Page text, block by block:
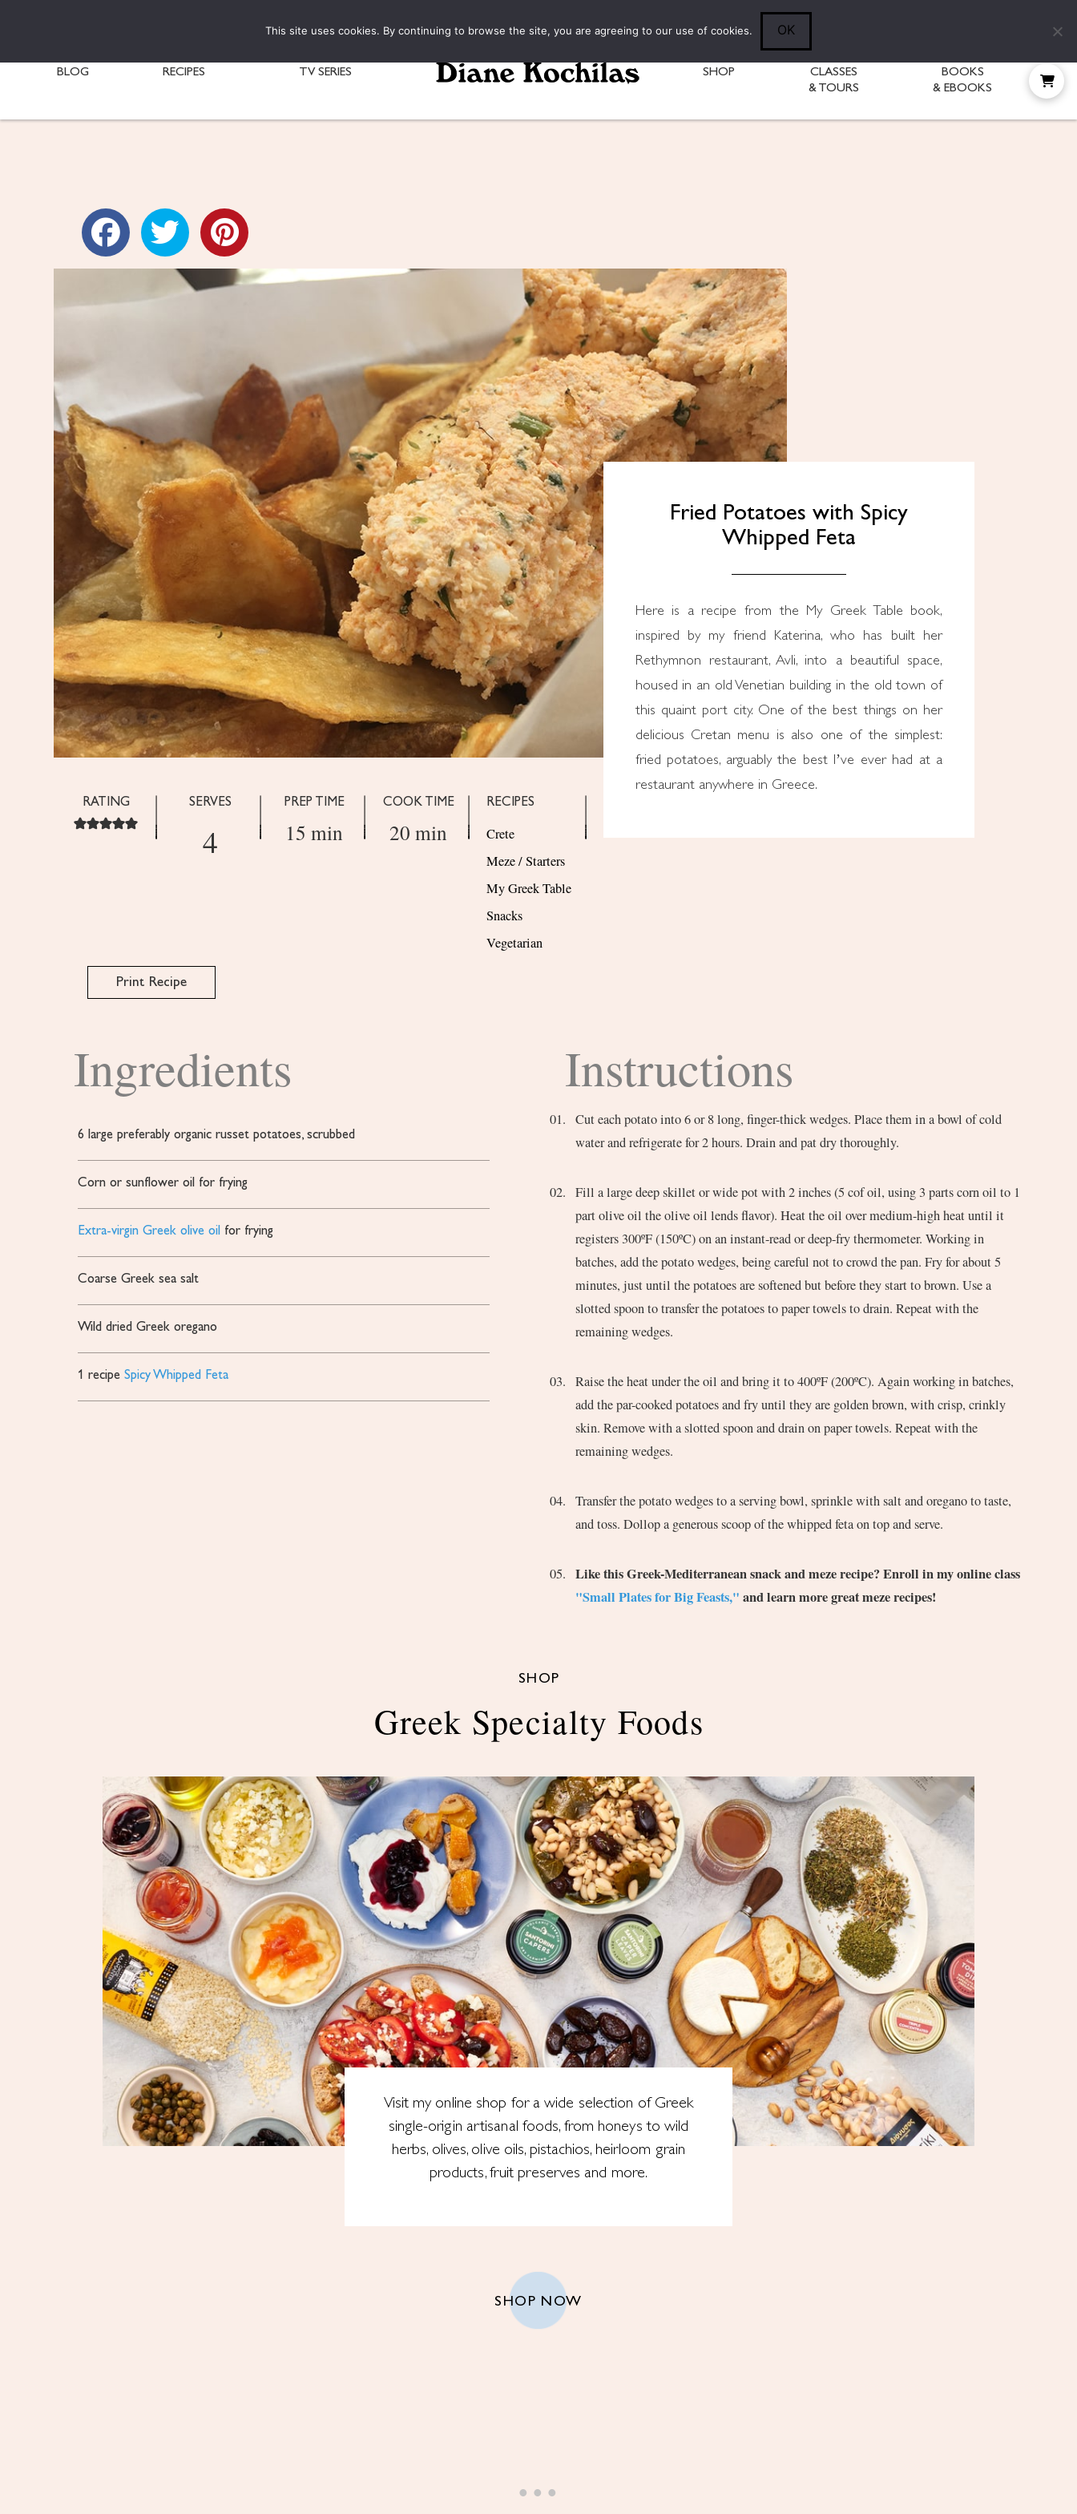
BLOG RECIPES TV SERIES SHOP
CLASSES
& TOURS
BOOKS
& EBOOKS
Fried Potatoes with Spicy
Whipped Feta
Here is a recipe from the My Greek Table book,
inspired by my friend Katerina, who has built her
Rethymnon restaurant, Avli, into a beautiful space,
housed in an old Venetian building in the old town of
this quaint port city. One of the best things on her
delicious Cretan menu is also one of the simplest:
fried potatoes, arguably the best I’ve ever had at a
restaurant anywhere in Greece.
RATING SERVES
4
PREP TIME
15 min
COOK TIME
20 min
RECIPES
Crete
Meze / Starters
My Greek Table
Snacks
Vegetarian
Print Recipe
Ingredients
6 large preferably organic russet potatoes, scrubbed
Corn or sunflower oil for frying
Extra-virgin Greek olive oil for frying
Coarse Greek sea salt
Wild dried Greek oregano
1 recipe Spicy Whipped Feta
Instructions
Cut each potato into 6 or 8 long, finger-thick wedges. Place them in a bowl of cold
water and refrigerate for 2 hours. Drain and pat dry thoroughly.
Fill a large deep skillet or wide pot with 2 inches (5 cof oil, using 3 parts corn oil to 1
part olive oil the olive oil lends flavor). Heat the oil over medium-high heat until it
registers 300ºF (150ºC) on an instant-read or deep-fry thermometer. Working in
batches, add the potato wedges, being careful not to crowd the pan. Fry for about 5
minutes, just until the potatoes are softened but before they start to brown. Use a
slotted spoon to transfer the potatoes to paper towels to drain. Repeat with the
remaining wedges.
Raise the heat under the oil and bring it to 400ºF (200ºC). Again working in batches,
add the par-cooked potatoes and fry until they are golden brown, with crisp, crinkly
skin. Remove with a slotted spoon and drain on paper towels. Repeat with the
remaining wedges.
Transfer the potato wedges to a serving bowl, sprinkle with salt and oregano to taste,
and toss. Dollop a generous scoop of the whipped feta on top and serve.
Like this Greek-Mediterranean snack and meze recipe? Enroll in my online class
"Small Plates for Big Feasts," and learn more great meze recipes!
SHOP
Greek Specialty Foods
Visit my online shop for a wide selection of Greek
single-origin artisanal foods, from honeys to wild
herbs, olives, olive oils, pistachios, heirloom grain
products, fruit preserves and more.
SHOP NOW
This site uses cookies. By continuing to browse the site, you are agreeing to our use of cookies. OK